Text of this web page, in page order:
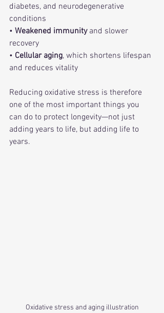
diabetes, and neurodegenerative
conditions
• Weakened immunity and slower
recovery
• Cellular aging, which shortens lifespan
and reduces vitality
Reducing oxidative stress is therefore
one of the most important things you
can do to protect longevity—not just
adding years to life, but adding life to
years.
Oxidative stress and aging illustration